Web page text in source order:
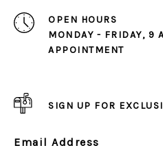
OPEN HOURS
MONDAY - FRIDAY, 9
APPOINTMENT
SIGN UP FOR
Email Address